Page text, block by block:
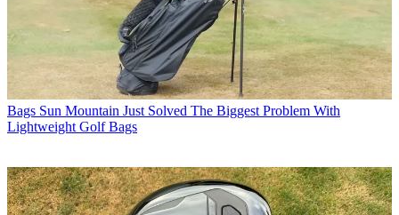
Bags Sun Mountain Just Solved The Biggest Problem With
Lightweight Golf Bags